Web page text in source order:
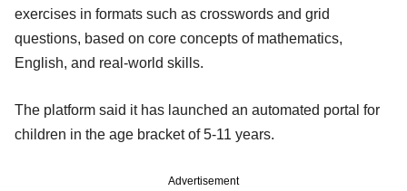
exercises in formats such as crosswords and grid
questions, based on core concepts of mathematics,
English, and real-world skills.
The platform said it has launched an automated portal for
children in the age bracket of 5-11 years.
Advertisement